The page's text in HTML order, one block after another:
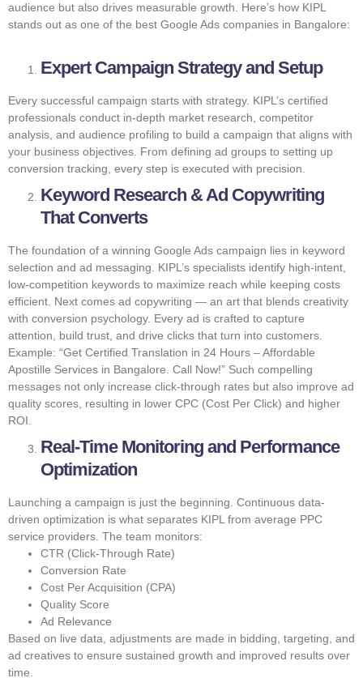
audience but also drives measurable growth. Here’s how KIPL
stands out as one of the best Google Ads companies in Bangalore:
Expert Campaign Strategy and Setup
Every successful campaign starts with strategy. KIPL’s certified
professionals conduct in-depth market research, competitor
analysis, and audience profiling to build a campaign that aligns with
your business objectives. From defining ad groups to setting up
conversion tracking, every step is executed with precision.
Keyword Research & Ad Copywriting
That Converts
The foundation of a winning Google Ads campaign lies in keyword
selection and ad messaging. KIPL’s specialists identify high-intent,
low-competition keywords to maximize reach while keeping costs
efficient. Next comes ad copywriting — an art that blends creativity
with conversion psychology. Every ad is crafted to capture
attention, build trust, and drive clicks that turn into customers.
Example: “Get Certified Translation in 24 Hours – Affordable
Apostille Services in Bangalore. Call Now!” Such compelling
messages not only increase click-through rates but also improve ad
quality scores, resulting in lower CPC (Cost Per Click) and higher
ROI.
Real-Time Monitoring and Performance
Optimization
Launching a campaign is just the beginning. Continuous data-
driven optimization is what separates KIPL from average PPC
service providers. The team monitors:
CTR (Click-Through Rate)
Conversion Rate
Cost Per Acquisition (CPA)
Quality Score
Ad Relevance
Based on live data, adjustments are made in bidding, targeting, and
ad creatives to ensure sustained growth and improved results over
time.